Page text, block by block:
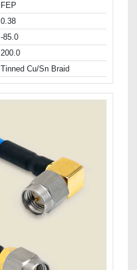
FEP
0.38
-85.0
200.0
Tinned Cu/Sn Braid